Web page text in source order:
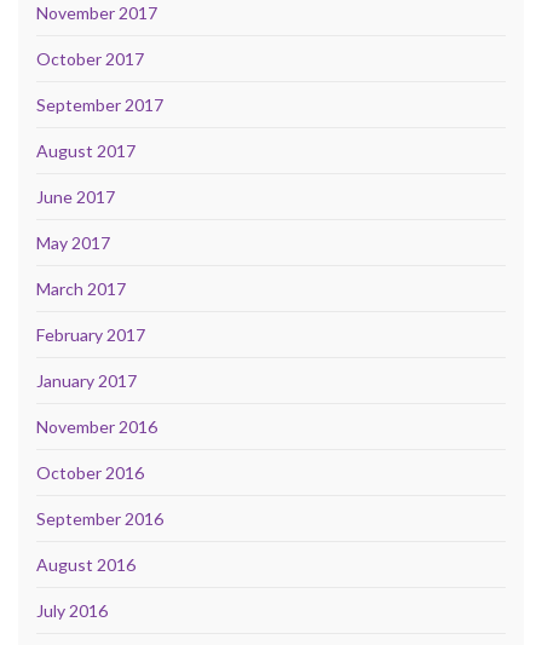
November 2017
October 2017
September 2017
August 2017
June 2017
May 2017
March 2017
February 2017
January 2017
November 2016
October 2016
September 2016
August 2016
July 2016